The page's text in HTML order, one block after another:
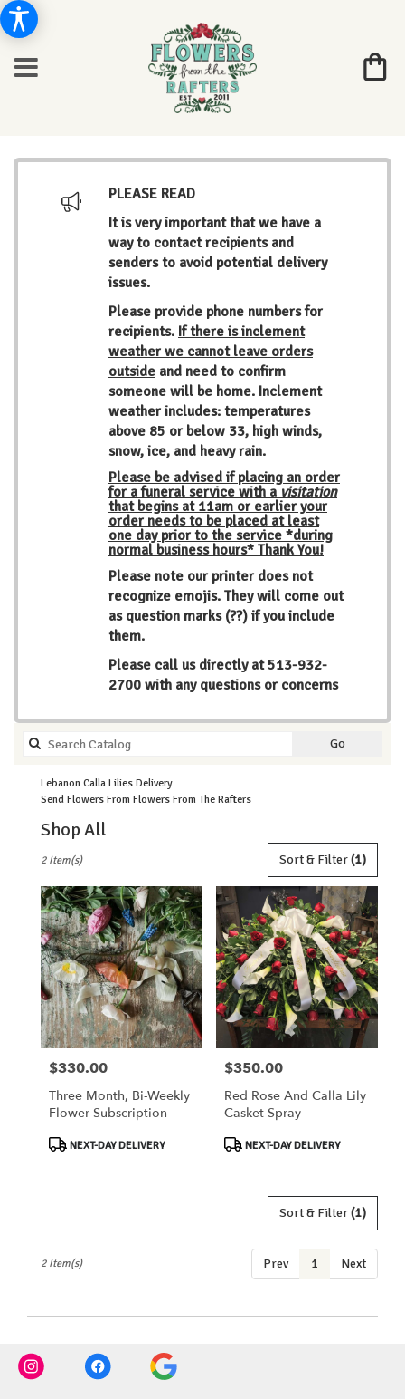
PLEASE READ
It is very important that we have a
way to contact recipients and
senders to avoid potential delivery
issues.
Please provide phone numbers for
recipients. If there is inclement
weather we cannot leave orders
outside and need to confirm
someone will be home. Inclement
weather includes: temperatures
above 85 or below 33, high winds,
snow, ice, and heavy rain.
Please be advised if placing an order
for a funeral service with a visitation
that begins at 11am or earlier your
order needs to be placed at least
one day prior to the service *during
normal business hours* Thank You!
Please note our printer does not
recognize emojis. They will come out
as question marks (??) if you include
them.
Please call us directly at513-932-
2700 with any questions or concerns
GoSearch
Lebanon Calla Lilies Delivery
Send Flowers From Flowers From The Rafters
Shop All
Florists
Lebanon,
OH
Flower
delivery
Lebanon
from
local
florists
Same
OH
Sort & Filter(1)
2 Item(s)
Price:
$330.00
Three Month, Bi-Weekly
Flower Subscription
ProductNEXT-DAY DELIVERY
Price:
$350.00
Red Rose And Calla Lily
Casket Spray
ProductNEXT-DAY DELIVERY
Sort & Filter(1)
Prev 1 Next
2 Item(s)